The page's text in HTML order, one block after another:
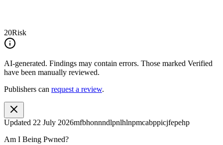
20Risk
AI-generated. Findings may contain errors. Those marked Verified
have been manually reviewed.
Publishers can request a review.
Updated 22 July 2026mfbhonnndlpnlhlnpmcabppicjfepehp
Am I Being Pwned?